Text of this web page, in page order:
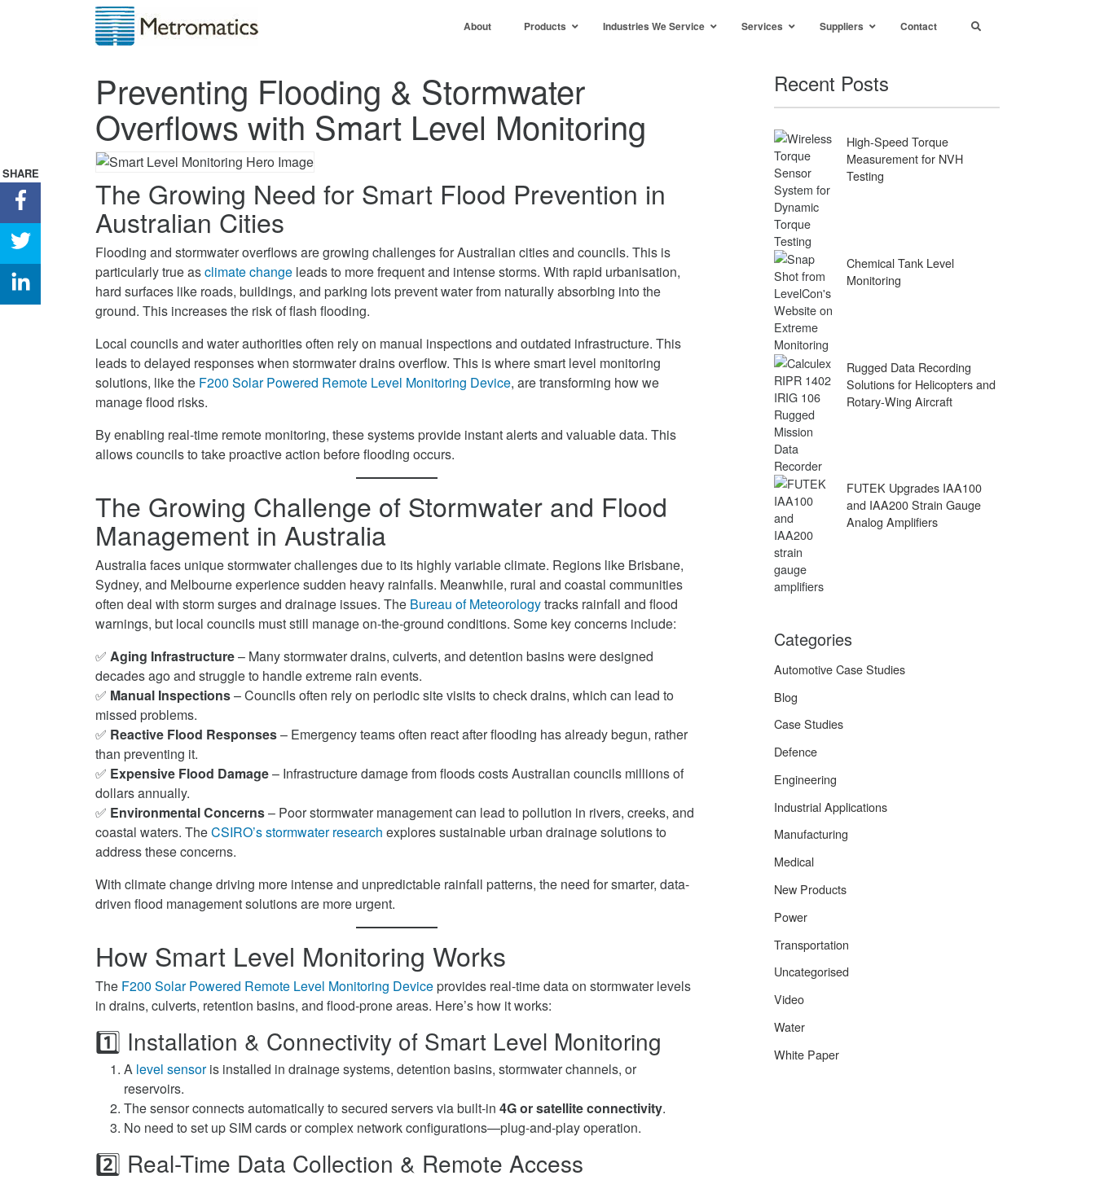
About Products Industries We Service Services Suppliers Contact
Preventing Flooding & Stormwater
Overflows with Smart Level Monitoring
The Growing Need for Smart Flood Prevention in
Australian Cities
Flooding and stormwater overflows are growing challenges for Australian cities and councils. This is
particularly true asclimate change leads to more frequent and intense storms. With rapid urbanisation,
hard surfaces like roads, buildings, and parking lots prevent water from naturally absorbing into the
ground. This increases the risk of flash flooding.
Local councils and water authorities often rely on manual inspections and outdated infrastructure. This
leads to delayed responses when stormwater drains overflow. This is where smart level monitoring
solutions, like the F200 Solar Powered Remote Level Monitoring Device, are transforming how we
manage flood risks.
By enabling real-time remote monitoring, these systems provide instant alerts and valuable data. This
allows councils to take proactive action before flooding occurs.
The Growing Challenge of Stormwater and Flood
Management in Australia
Australia faces unique stormwater challenges due to its highly variable climate. Regions like Brisbane,
Sydney, and Melbourne experience sudden heavy rainfalls. Meanwhile, rural and coastal communities
often deal with storm surges and drainage issues. The Bureau of Meteorologytracks rainfall and flood
warnings, but local councils must still manage on-the-ground conditions. Some key concerns include:
✅ Aging Infrastructure– Many stormwater drains, culverts, and detention basins were designed
decades ago and struggle to handle extreme rain events.
✅ Manual Inspections– Councils often rely on periodic site visits to check drains, which can lead to
missed problems.
✅ Reactive Flood Responses– Emergency teams often react after flooding has already begun, rather
than preventing it.
✅ Expensive Flood Damage– Infrastructure damage from floods costs Australian councils millions of
dollars annually.
✅ Environmental Concerns– Poor stormwater management can lead to pollution in rivers, creeks, and
coastal waters. TheCSIRO’s stormwater research explores sustainable urban drainage solutions to
address these concerns.
With climate change driving more intense and unpredictable rainfall patterns, the need for smarter, data-
driven flood management solutions are more urgent.
How Smart Level Monitoring Works
The F200 Solar Powered Remote Level Monitoring Deviceprovides real-time data on stormwater levels
in drains, culverts, retention basins, and flood-prone areas. Here’s how it works:
1️⃣ Installation & Connectivity of Smart Level Monitoring
A level sensoris installed in drainage systems, detention basins, stormwater channels, or
reservoirs.
The sensor connects automatically to secured servers via built-in 4G or satellite connectivity.
No need to set up SIM cards or complex network configurations—plug-and-play operation.
2️⃣ Real-Time Data Collection & Remote Access
SHARE
Flooding
Stormwater
Overflows
Share
Flooding
&
Stormwater
Share
Recent Posts
High-Speed Torque
Measurement for NVH
Testing
Chemical Tank Level
Monitoring
Rugged Data Recording
Solutions for Helicopters and
Rotary-Wing Aircraft
FUTEK Upgrades IAA100
and IAA200 Strain Gauge
Analog Amplifiers
Categories
Automotive Case Studies
Blog
Case Studies
Defence
Engineering
Industrial Applications
Manufacturing
Medical
New Products
Power
Transportation
Uncategorised
Video
Water
White Paper